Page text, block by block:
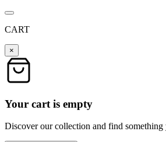
CART
×
Your cart is empty
Discover our collection and find something